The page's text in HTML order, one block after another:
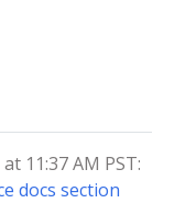
11:37 AM PST:
docs section